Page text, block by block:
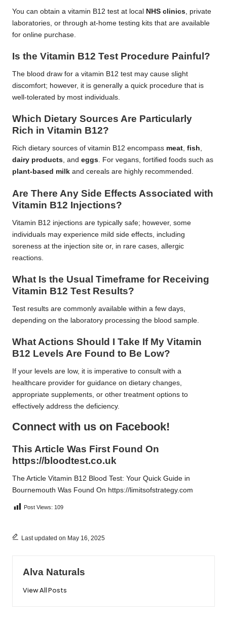
You can obtain a vitamin B12 test at local NHS clinics, private
laboratories, or through at-home testing kits that are available
for online purchase.
Is the Vitamin B12 Test Procedure Painful?
The blood draw for a vitamin B12 test may cause slight
discomfort; however, it is generally a quick procedure that is
well-tolerated by most individuals.
Which Dietary Sources Are Particularly
Rich in Vitamin B12?
Rich dietary sources of vitamin B12 encompass meat, fish,
dairy products, and eggs. For vegans, fortified foods such as
plant-based milk and cereals are highly recommended.
Are There Any Side Effects Associated with
Vitamin B12 Injections?
Vitamin B12 injections are typically safe; however, some
individuals may experience mild side effects, including
soreness at the injection site or, in rare cases, allergic
reactions.
What Is the Usual Timeframe for Receiving
Vitamin B12 Test Results?
Test results are commonly available within a few days,
depending on the laboratory processing the blood sample.
What Actions Should I Take If My Vitamin
B12 Levels Are Found to Be Low?
If your levels are low, it is imperative to consult with a
healthcare provider for guidance on dietary changes,
appropriate supplements, or other treatment options to
effectively address the deficiency.
Connect with us on Facebook!
This Article Was First Found On
https://bloodtest.co.uk
The Article Vitamin B12 Blood Test: Your Quick Guide in
Bournemouth Was Found On https://limitsofstrategy.com
Post Views: 109
Last updated on May 16, 2025
Alva Naturals
View All Posts